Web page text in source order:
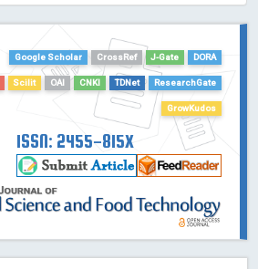
Google Scholar
CrossRef J-Gate DORA
Scilit OAI CNKI TDNet ResearchGate
GrowKudos
ISSN: 2455-815X